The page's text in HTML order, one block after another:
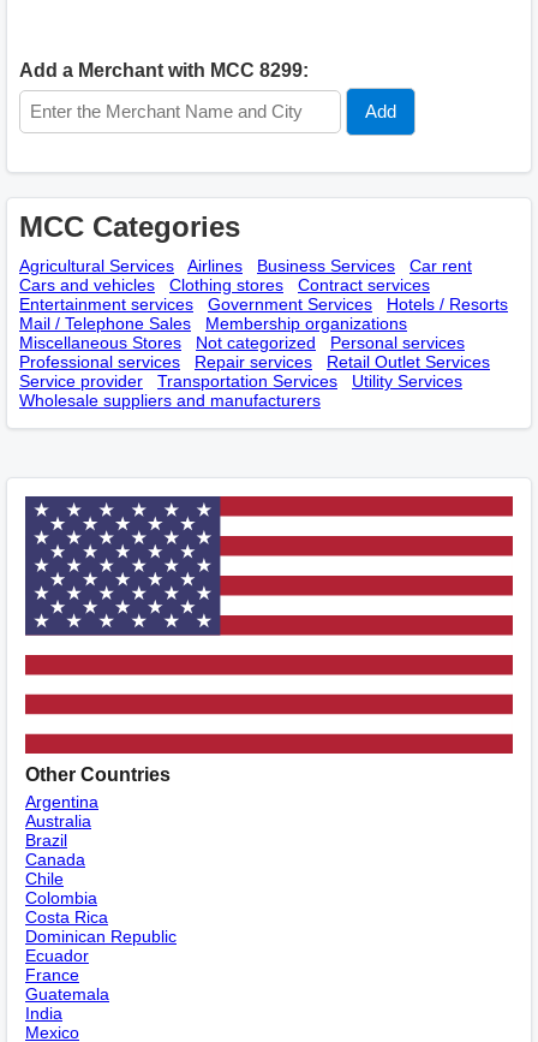
Add a Merchant with MCC 8299:
MCC Categories
Agricultural Services Airlines Business Services
Car rent
Cars and vehicles
Clothing stores
Contract services
Entertainment services
Government Services
Hotels / Resorts
Mail / Telephone Sales
Membership оrganizations
Miscellaneous Stores
Not categorized
Personal services
Professional services
Repair services
Retail Outlet Services
Service provider
Transportation Services
Utility Services
Wholesale suppliers and manufacturers
Other Countries
Argentina
Australia
Brazil
Canada
Chile
Colombia
Costa Rica
Dominican Republic
Ecuador
France
Guatemala
India
Mexico